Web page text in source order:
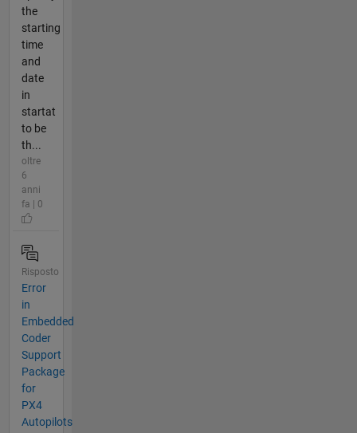
the
starting
time
and
date
in
startat
to be
th...
oltre
6
anni
fa | 0
Risposto
Error
in
Embedded
Coder
Support
Package
for
PX4
Autopilots